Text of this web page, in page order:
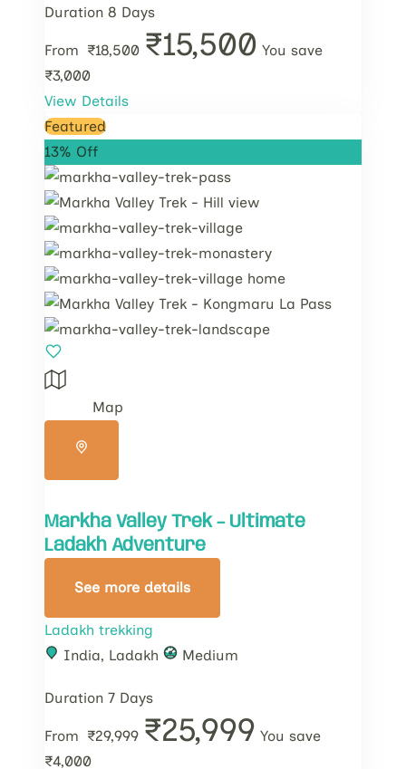
Duration 8 Days
From ₹18,500 ₹15,500 You save
₹3,000
View Details
Featured
13% Off
Map
Markha Valley Trek – Ultimate
Ladakh Adventure
See more details
Ladakh trekking
India, Ladakh Medium
Duration 7 Days
From ₹29,999 ₹25,999 You save
₹4,000